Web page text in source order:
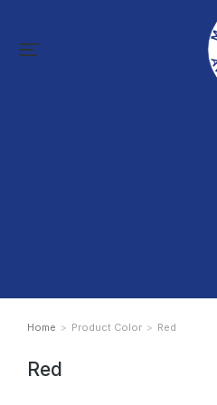
You are here:
Home Product Color Red
Red